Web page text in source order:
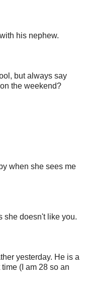
his nephew.
but always say
the weekend?
when she sees me
she doesn't like you.
yesterday. He is a
(I am 28 so an